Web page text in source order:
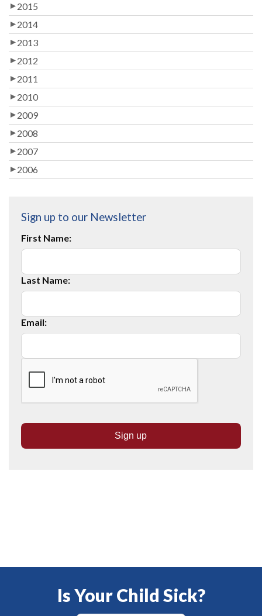
2015
2014
2013
2012
2011
2010
2009
2008
2007
2006
Sign up to our Newsletter
First Name:
Last Name:
Email:
Is Your Child Sick?